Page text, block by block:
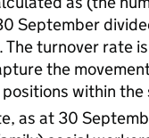
September
turnover rate
the
within
as at 30